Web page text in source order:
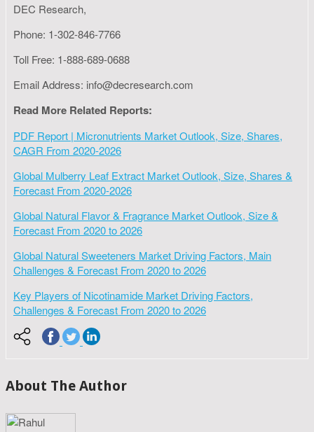
DEC Research,
Phone: 1-302-846-7766
Toll Free: 1-888-689-0688
Email Address: info@decresearch.com
Read More Related Reports:
PDF Report | Micronutrients Market Outlook, Size, Shares,
CAGR From 2020-2026
Global Mulberry Leaf Extract Market Outlook, Size, Shares &
Forecast From 2020-2026
Global Natural Flavor & Fragrance Market Outlook, Size &
Forecast From 2020 to 2026
Global Natural Sweeteners Market Driving Factors, Main
Challenges & Forecast From 2020 to 2026
Key Players of Nicotinamide Market Driving Factors,
Challenges & Forecast From 2020 to 2026
About The Author